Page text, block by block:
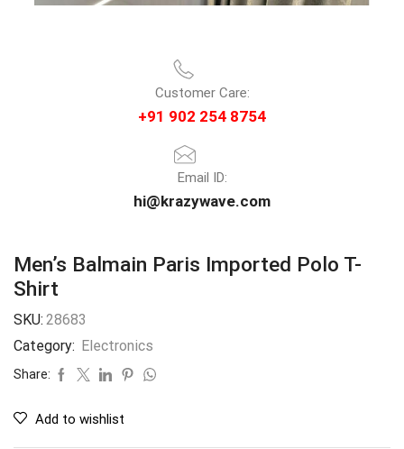
Customer Care:
+91 902 254 8754
Email ID:
hi@krazywave.com
Men’s Balmain Paris Imported Polo T-
Shirt
SKU: 28683
Category: Electronics
Share:
Add to wishlist